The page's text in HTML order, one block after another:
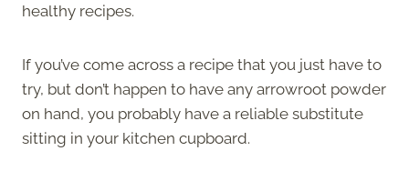
healthy recipes.
If you’ve come across a recipe that you just have to
try, but don’t happen to have any arrowroot powder
on hand, you probably have a reliable substitute
sitting in your kitchen cupboard.